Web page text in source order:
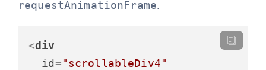
requestAnimationFrame.
<div
id="scrollableDiv4"